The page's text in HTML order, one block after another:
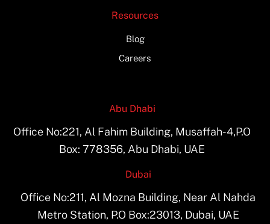
Resources
Blog
Careers
Abu Dhabi
Office No:221, Al Fahim Building, Musaffah-4,P.O
Box: 778356, Abu Dhabi, UAE
Dubai
Office No:211, Al Mozna Building, Near Al Nahda
Metro Station, P.O Box:23013, Dubai, UAE